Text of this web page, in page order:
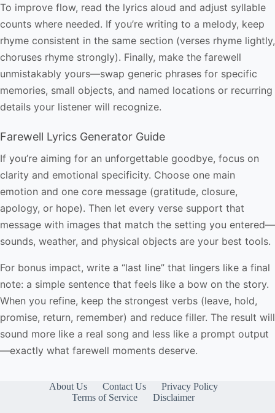
To improve flow, read the lyrics aloud and adjust syllable
counts where needed. If you’re writing to a melody, keep
rhyme consistent in the same section (verses rhyme lightly,
choruses rhyme strongly). Finally, make the farewell
unmistakably yours—swap generic phrases for specific
memories, small objects, and named locations or recurring
details your listener will recognize.
Farewell Lyrics Generator Guide
If you’re aiming for an unforgettable goodbye, focus on
clarity and emotional specificity. Choose one main
emotion and one core message (gratitude, closure,
apology, or hope). Then let every verse support that
message with images that match the setting you entered—
sounds, weather, and physical objects are your best tools.
For bonus impact, write a “last line” that lingers like a final
note: a simple sentence that feels like a bow on the story.
When you refine, keep the strongest verbs (leave, hold,
promise, return, remember) and reduce filler. The result will
sound more like a real song and less like a prompt output
—exactly what farewell moments deserve.
About Us Contact Us
Privacy Policy
Terms of Service
Disclaimer